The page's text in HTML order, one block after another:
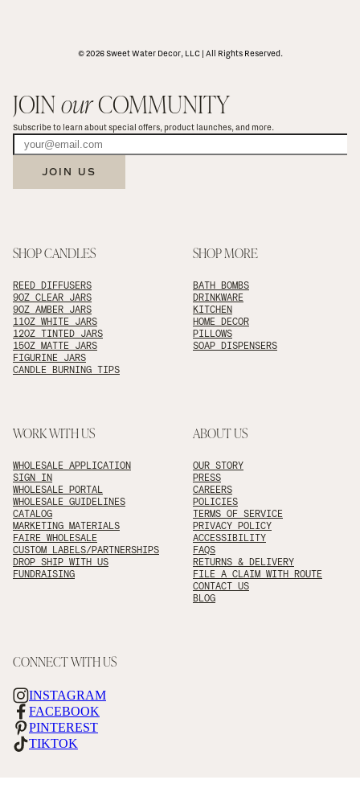
© 2026 Sweet Water Decor, LLC | All Rights Reserved.
JOIN our COMMUNITY
Subscribe to learn about special offers, product launches, and more.
JOIN US
SHOP CANDLES
REED DIFFUSERS
9OZ CLEAR JARS
9OZ AMBER JARS
11OZ WHITE JARS
12OZ TINTED JARS
15OZ MATTE JARS
FIGURINE JARS
CANDLE BURNING TIPS
SHOP MORE
BATH BOMBS
DRINKWARE
KITCHEN
HOME DECOR
PILLOWS
SOAP DISPENSERS
WORK WITH US
WHOLESALE APPLICATION
SIGN IN
WHOLESALE PORTAL
WHOLESALE GUIDELINES
CATALOG
MARKETING MATERIALS
FAIRE WHOLESALE
CUSTOM LABELS/PARTNERSHIPS
DROP SHIP WITH US
FUNDRAISING
ABOUT US
OUR STORY
PRESS
CAREERS
POLICIES
TERMS OF SERVICE
PRIVACY POLICY
ACCESSIBILITY
FAQS
RETURNS & DELIVERY
FILE A CLAIM WITH ROUTE
CONTACT US
BLOG
CONNECT WITH US
INSTAGRAM
FACEBOOK
PINTEREST
TIKTOK